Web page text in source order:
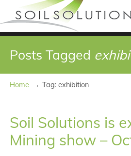
Posts Tagged
Home → Tag: exhibition
Soil Solutions is
Mining show –